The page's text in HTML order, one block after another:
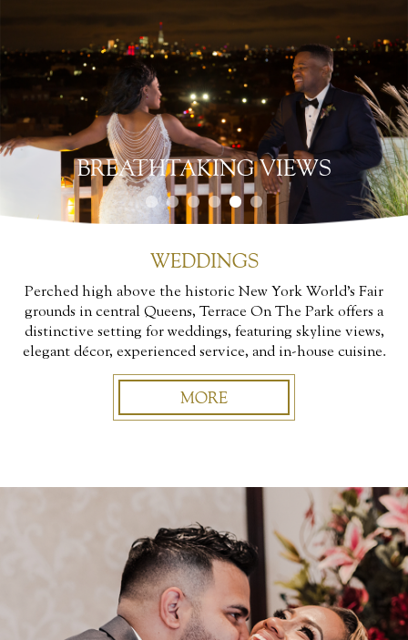
BREATHTAKING VIEWS
WEDDINGS
Perched high above the historic New York World’s Fair
grounds in central Queens, Terrace On The Park offers a
distinctive setting for weddings, featuring skyline views,
elegant décor, experienced service, and in-house cuisine.
MORE